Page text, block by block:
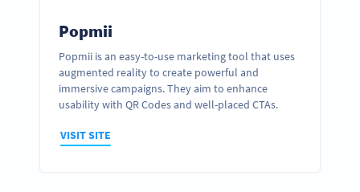
Popmii
Popmii is an easy-to-use marketing tool that uses
augmented reality to create powerful and
immersive campaigns. They aim to enhance
usability with QR Codes and well-placed CTAs.
VISIT SITE